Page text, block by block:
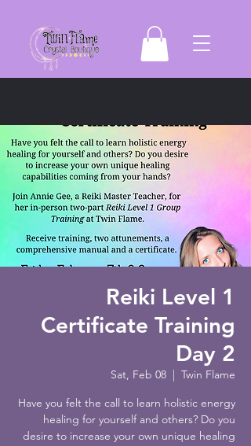
Reiki Level 1
Certificate Training
Day 2
Sat, Feb 08
Twin Flame
Have you felt the call to learn holistic energy
healing for yourself and others? Do you
desire to increase your own unique healing